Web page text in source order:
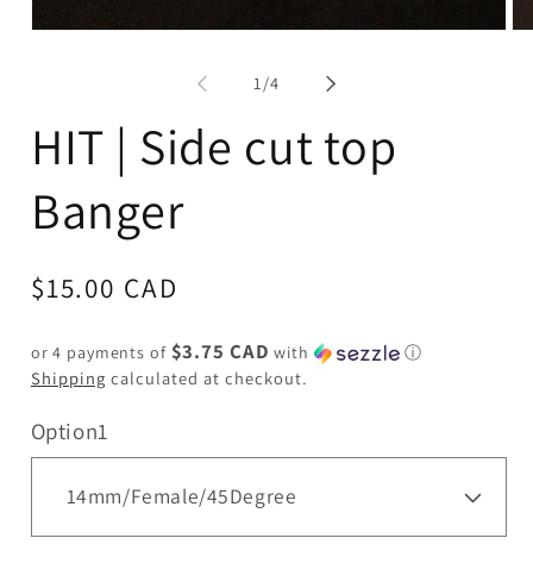
1/of
4
HIT | Side cut top
Banger
Regular
$15.00 CAD
or 4 payments of $3.75 CAD with ⓘ
Shipping calculated at checkout.
Option1